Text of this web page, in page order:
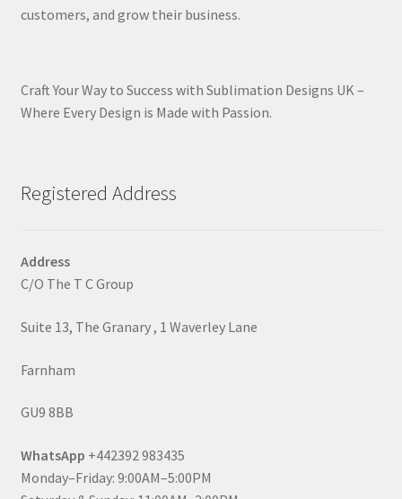
customers, and grow their business.
Craft Your Way to Success with Sublimation Designs UK –
Where Every Design is Made with Passion.
Registered Address
Address
C/O The T C Group
Suite 13, The Granary , 1 Waverley Lane
Farnham
GU9 8BB
WhatsApp +442392 983435
Monday–Friday: 9:00AM–5:00PM